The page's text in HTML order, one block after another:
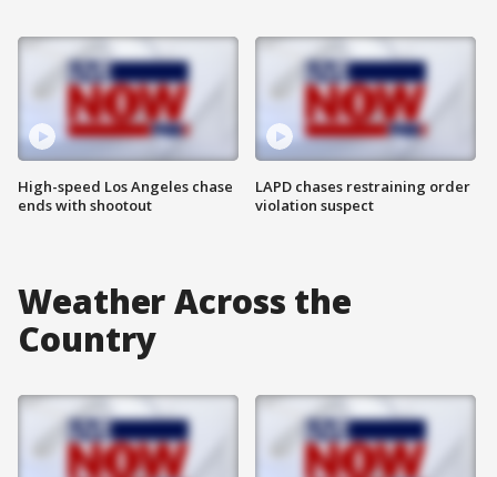
High-speed Los Angeles chase
ends with shootout
LAPD chases restraining order
violation suspect
Weather Across the
Country